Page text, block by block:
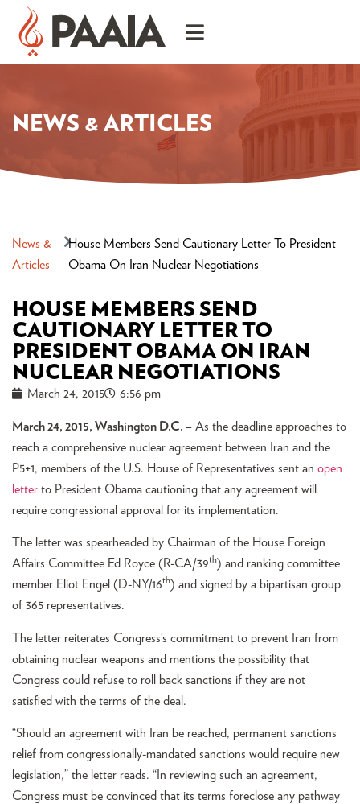
NEWS & ARTICLES
News &
Articles
House Members Send Cautionary Letter To President
Obama On Iran Nuclear Negotiations
HOUSE MEMBERS SEND
CAUTIONARY LETTER TO
PRESIDENT OBAMA ON IRAN
NUCLEAR NEGOTIATIONS
March 24, 2015 6:56 pm
March 24, 2015, Washington D.C. – As the deadline approaches to
reach a comprehensive nuclear agreement between Iran and the
P5+1, members of the U.S. House of Representatives sent an open
letter to President Obama cautioning that any agreement will
require congressional approval for its implementation.
The letter was spearheaded by Chairman of the House Foreign
Affairs Committee Ed Royce (R-CA/39th) and ranking committee
member Eliot Engel (D-NY/16th) and signed by a bipartisan group
of 365 representatives.
The letter reiterates Congress’s commitment to prevent Iran from
obtaining nuclear weapons and mentions the possibility that
Congress could refuse to roll back sanctions if they are not
satisfied with the terms of the deal.
“Should an agreement with Iran be reached, permanent sanctions
relief from congressionally-mandated sanctions would require new
legislation,” the letter reads. “In reviewing such an agreement,
Congress must be convinced that its terms foreclose any pathway